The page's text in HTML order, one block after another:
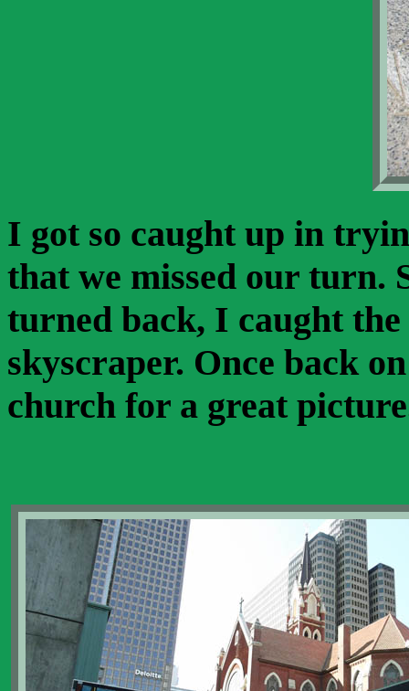
I got so caught up in
that we missed our turn.
turned back, I caught the
skyscraper. Once back
church for a great